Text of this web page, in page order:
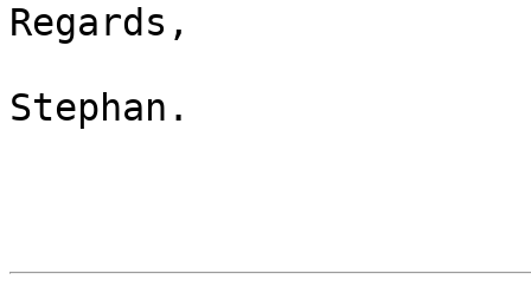
Regards,
Stephan.